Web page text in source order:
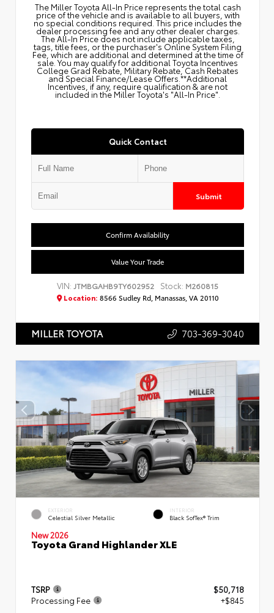
The Miller Toyota All‑In Price represents the total cash
price of the vehicle and is available to all buyers, with
no special conditions required. This price includes the
dealer processing fee and any other dealer charges.
The All‑In Price does not include applicable taxes,
tags, title fees, or the purchaser's Online System Filing
Fee, which are additional and determined at the time of
sale. You may qualify for additional Toyota Incentives
College Grad Rebate, Military Rebate, Cash Rebates
and Special Finance/Lease Offers.**Additional
Incentives, if any, require qualification & are not
included in the Miller Toyota's "All-In Price".
Quick Contact
Submit
Confirm Availability
Value Your Trade
VIN: JTMBGAHB9TY602952 Stock: M260815
Location: 8566 Sudley Rd, Manassas, VA 20110
MILLER TOYOTA 703-369-3040
EXTERIOR
Celestial Silver Metallic
INTERIOR
Black SofTex® Trim
New 2026
Toyota Grand Highlander XLE
TSRP
$50,718
Processing Fee
+$845